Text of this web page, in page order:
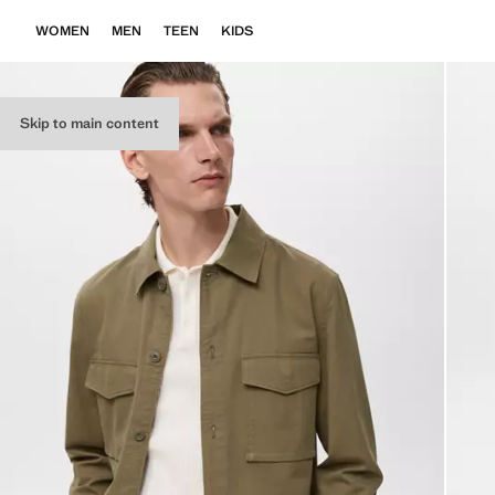
Skip to main content
WOMEN MEN TEEN KIDS